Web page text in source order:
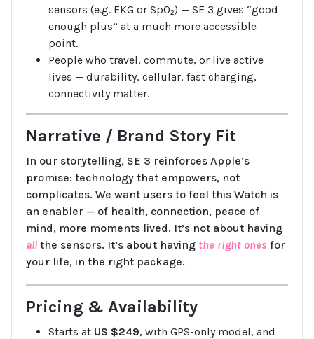
sensors (e.g. EKG or SpO₂) — SE 3 gives “good
enough plus” at a much more accessible
point.
People who travel, commute, or live active
lives — durability, cellular, fast charging,
connectivity matter.
Narrative / Brand Story Fit
In our storytelling, SE 3 reinforces Apple’s
promise: technology that empowers, not
complicates. We want users to feel this Watch is
an enabler — of health, connection, peace of
mind, more moments lived. It’s not about having
all the sensors. It’s about having the right ones for
your life, in the right package.
Pricing & Availability
Starts at US $249, with GPS-only model, and